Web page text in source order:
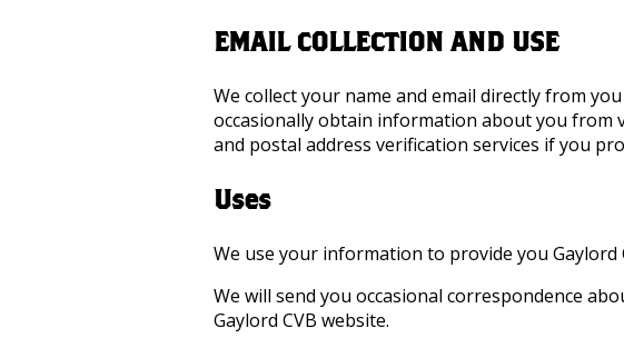
Concert Series Enjoy the
EMAIL COLLECTION AND USE
We collect your name and email directly from
occasionally obtain information about you from
and postal address verification services if you
Uses
We use your information to provide you
We will send you occasional correspondence
Gaylord CVB website.